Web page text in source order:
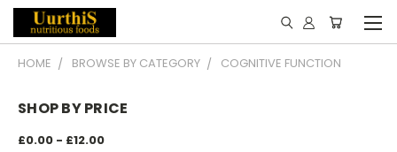
HOME BROWSE BY CATEGORY COGNITIVE FUNCTION
SHOP BY PRICE
£0.00 - £12.00